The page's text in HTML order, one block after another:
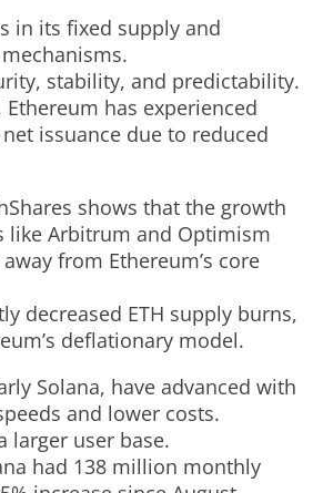
in its fixed supply and
stability, and predictability.
has experienced
issuance due to reduced
shows that the growth
like Arbitrum and Optimism
from Ethereum’s core
decreased ETH supply burns,
deflationary model.
Solana, have advanced with
and lower costs.
larger user base.
had 138 million monthly